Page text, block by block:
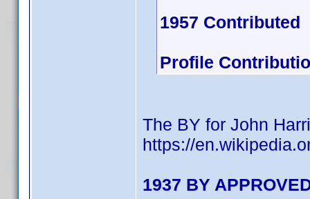
1957 Contributed
Profile
The BY for John
https://
1937 BY